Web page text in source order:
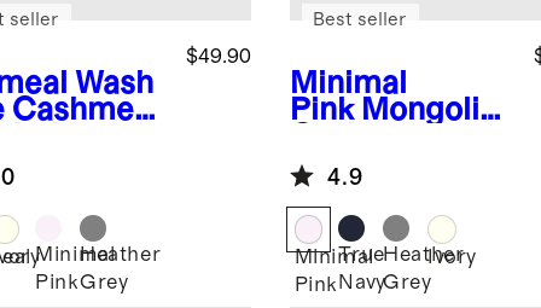
Wash
Cashmere
$49.90
seller
Minimal
Pink
Heather
Grey
Minimal
Pink Mongolian
Luxe Knit Baby
Blanket
Best seller
4.9
Minimal
Pink
True
Navy
Heather
Grey
Ivory